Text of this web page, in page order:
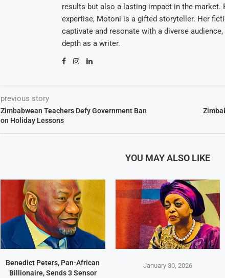
results but also a lasting impact in the market.
expertise, Motoni is a gifted storyteller. Her
captivate and resonate with a diverse
depth as a writer.
previous story
Zimbabwean Teachers Defy Government Ban
on Holiday Lessons
YOU MAY ALSO LIKE
Benedict Peters, Pan-African
Billionaire, Sends 3 Sensor
January 30, 2026